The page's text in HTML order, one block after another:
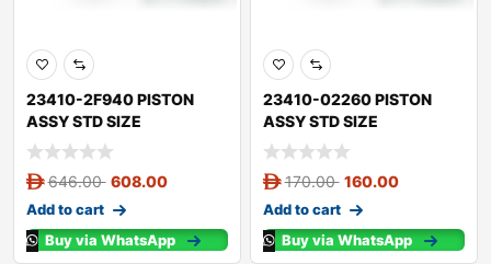
23410-2F940 PISTON
ASSY STD SIZE
646.00 608.00
Add to cart
Buy via WhatsApp
23410-02260 PISTON
ASSY STD SIZE
170.00 160.00
Add to cart
Buy via WhatsApp